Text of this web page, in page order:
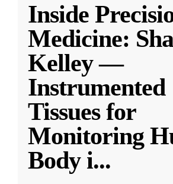
Inside
Medicine:
Kelley —
Instrumented
Tissues for
Monitoring
Body i...